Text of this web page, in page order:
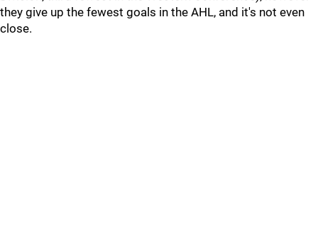
they give up the fewest goals in the AHL, and it's not even
close.